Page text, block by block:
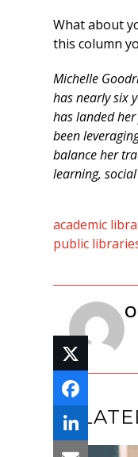
What about
this column
Michelle
has nearly six
has landed
been
balance her
learning,
academic
public